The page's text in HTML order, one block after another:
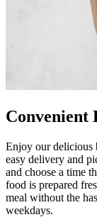
Convenient
Enjoy our delicious
easy delivery and
and choose a time
food is prepared
meal without the
weekdays.